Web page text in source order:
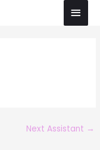
Main
Next Assistant →